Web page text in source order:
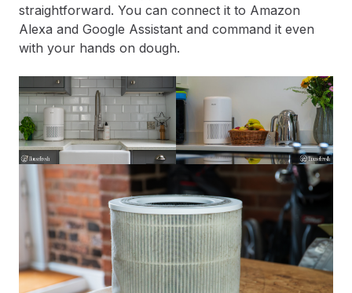
straightforward. You can connect it to Amazon
Alexa and Google Assistant and command it even
with your hands on dough.